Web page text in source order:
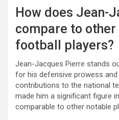
How does Jean-
compare to
football players?
Jean-Jacques Pierre stands
for his defensive prowess
contributions to the national
made him a significant figure
comparable to other notable